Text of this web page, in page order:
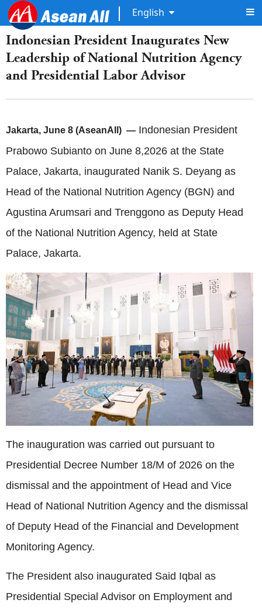
English
Indonesian President Inaugurates New
Leadership of National Nutrition Agency
and Presidential Labor Advisor
Jakarta, June 8 (AseanAll) — Indonesian President
Prabowo Subianto on June 8,2026 at the State
Palace, Jakarta, inaugurated Nanik S. Deyang as
Head of the National Nutrition Agency (BGN) and
Agustina Arumsari and Trenggono as Deputy Head
of the National Nutrition Agency, held at State
Palace, Jakarta.
The inauguration was carried out pursuant to
Presidential Decree Number 18/M of 2026 on the
dismissal and the appointment of Head and Vice
Head of National Nutrition Agency and the dismissal
of Deputy Head of the Financial and Development
Monitoring Agency.
The President also inaugurated Said Iqbal as
Presidential Special Advisor on Employment and